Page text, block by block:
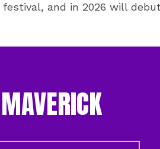
and in 2026 will